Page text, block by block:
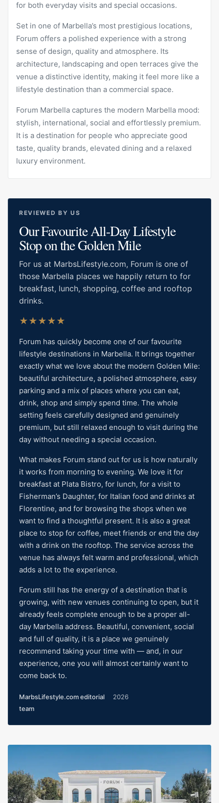
for both everyday visits and special occasions.
Set in one of Marbella’s most prestigious locations,
Forum offers a polished experience with a strong
sense of design, quality and atmosphere. Its
architecture, landscaping and open terraces give the
venue a distinctive identity, making it feel more like a
lifestyle destination than a commercial space.
Forum Marbella captures the modern Marbella mood:
stylish, international, social and effortlessly premium.
It is a destination for people who appreciate good
taste, quality brands, elevated dining and a relaxed
luxury environment.
REVIEWED BY US
Our Favourite All-Day Lifestyle
Stop on the Golden Mile
For us at MarbsLifestyle.com, Forum is one of
those Marbella places we happily return to for
breakfast, lunch, shopping, coffee and rooftop
drinks.
★★★★★
Forum has quickly become one of our favourite
lifestyle destinations in Marbella. It brings together
exactly what we love about the modern Golden Mile:
beautiful architecture, a polished atmosphere, easy
parking and a mix of places where you can eat,
drink, shop and simply spend time. The whole
setting feels carefully designed and genuinely
premium, but still relaxed enough to visit during the
day without needing a special occasion.
What makes Forum stand out for us is how naturally
it works from morning to evening. We love it for
breakfast at Plata Bistro, for lunch, for a visit to
Fisherman’s Daughter, for Italian food and drinks at
Florentine, and for browsing the shops when we
want to find a thoughtful present. It is also a great
place to stop for coffee, meet friends or end the day
with a drink on the rooftop. The service across the
venue has always felt warm and professional, which
adds a lot to the experience.
Forum still has the energy of a destination that is
growing, with new venues continuing to open, but it
already feels complete enough to be a proper all-
day Marbella address. Beautiful, convenient, social
and full of quality, it is a place we genuinely
recommend taking your time with — and, in our
experience, one you will almost certainly want to
come back to.
MarbsLifestyle.com editorial
team
2026